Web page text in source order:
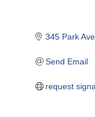
345 Park
Send Email
request